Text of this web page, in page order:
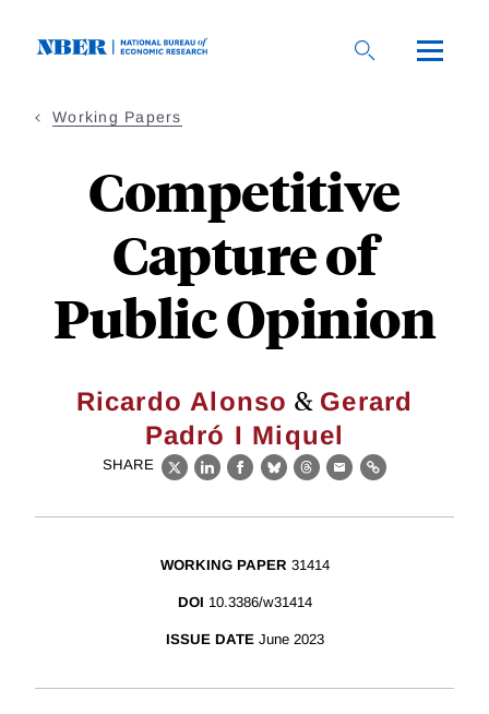
Working Papers
Competitive
Capture of
Public Opinion
Ricardo Alonso & Gerard
Padró I Miquel
SHARE
X LinkedIn
Facebook
BlueskyThreads
EmailLink
WORKING PAPER 31414
DOI 10.3386/w31414
ISSUE DATE June 2023